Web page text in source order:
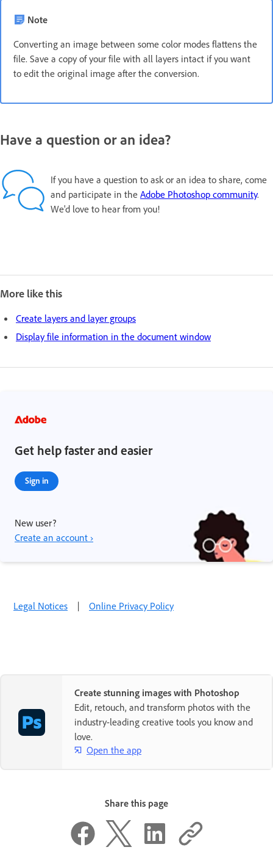
Note
Converting an image between some color modes flattens the
file. Save a copy of your file with all layers intact if you want
to edit the original image after the conversion.
Have a question or an idea?
If you have a question to ask or an idea to share, come
and participate in the Adobe Photoshop community.
We'd love to hear from you!
More like this
Create layers and layer groups
Display file information in the document window
Get help faster and easier
Sign in
New user?
Create an account ›
Legal Notices | Online Privacy Policy
Create stunning images with Photoshop
Edit, retouch, and transform photos with the
industry-leading creative tools you know and
love.
Open the app
Share this page